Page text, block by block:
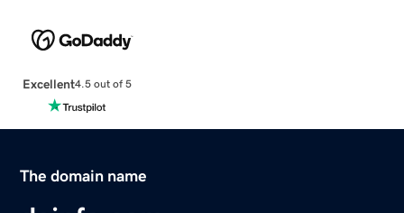
Excellent4.5 out of 5
The domain name